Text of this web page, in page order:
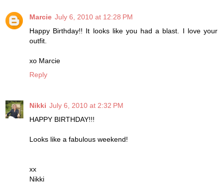
Marcie July 6, 2010 at 12:28 PM
Happy Birthday!! It looks like you had a blast. I love your
outfit.
xo Marcie
Reply
Nikki July 6, 2010 at 2:32 PM
HAPPY BIRTHDAY!!!
Looks like a fabulous weekend!
xx
Nikki